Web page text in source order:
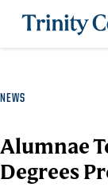
Trinity College
NEWS
Alumnae
Degrees